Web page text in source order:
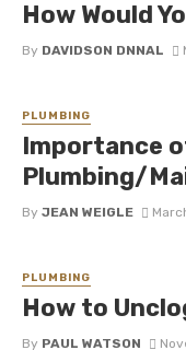
How Would
By DAVIDSON DNNAL
PLUMBING
Importance
Plumbing/
By JEAN WEIGLE
PLUMBING
How to
By PAUL WATSON